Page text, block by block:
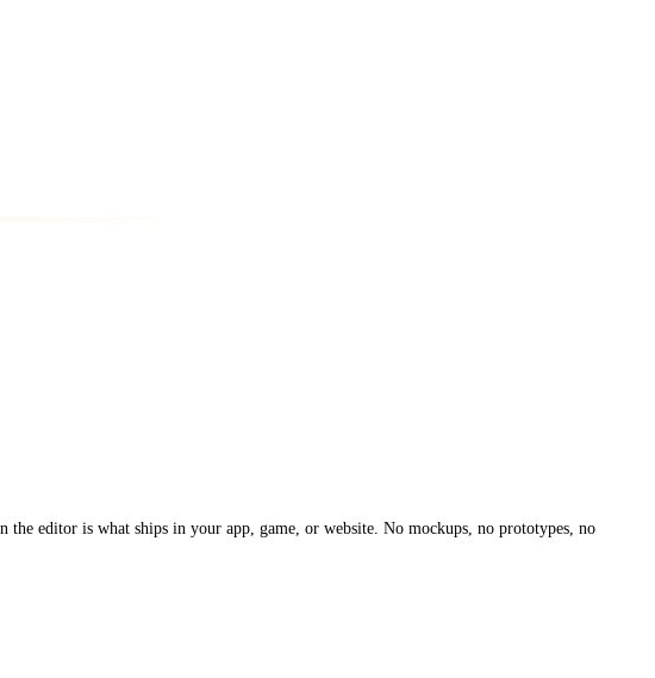
editor is what ships in your app, game, or website. No mockups, no prototypes, no